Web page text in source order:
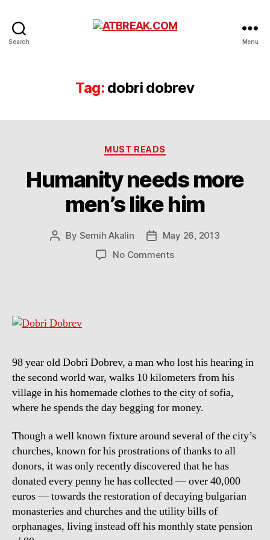
Search Menu
Tag: dobri dobrev
Categories
MUST READS
Humanity needs more
men’s like him
Post
By Semih Akalin
PostMay 26, 2013
No Commentson
98 year old Dobri Dobrev, a man who lost his hearing in
the second world war, walks 10 kilometers from his
village in his homemade clothes to the city of sofia,
where he spends the day begging for money.
Though a well known fixture around several of the city’s
churches, known for his prostrations of thanks to all
donors, it was only recently discovered that he has
donated every penny he has collected — over 40,000
euros — towards the restoration of decaying bulgarian
monasteries and churches and the utility bills of
orphanages, living instead off his monthly state pension